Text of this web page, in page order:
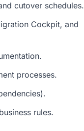
cutover schedules.
Cockpit, and
processes.
rules.